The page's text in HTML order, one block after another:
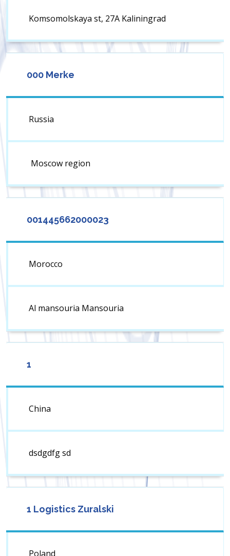
Komsomolskaya st, 27A Kaliningrad
000 Merke
Russia
Moscow region
001445662000023
Morocco
Al mansouria Mansouria
1
China
dsdgdfg sd
1 Logistics Zuralski
Poland